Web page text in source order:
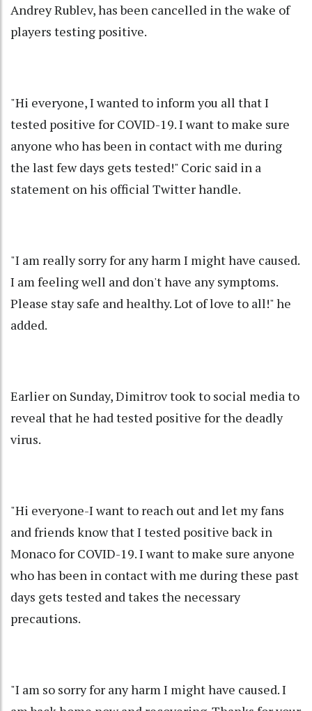
Andrey Rublev, has been cancelled in the wake of
players testing positive.
"Hi everyone, I wanted to inform you all that I
tested positive for COVID-19. I want to make sure
anyone who has been in contact with me during
the last few days gets tested!" Coric said in a
statement on his official Twitter handle.
"I am really sorry for any harm I might have caused.
I am feeling well and don't have any symptoms.
Please stay safe and healthy. Lot of love to all!" he
added.
Earlier on Sunday, Dimitrov took to social media to
reveal that he had tested positive for the deadly
virus.
"Hi everyone-I want to reach out and let my fans
and friends know that I tested positive back in
Monaco for COVID-19. I want to make sure anyone
who has been in contact with me during these past
days gets tested and takes the necessary
precautions.
"I am so sorry for any harm I might have caused. I